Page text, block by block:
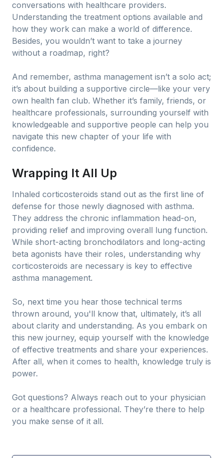
conversations with healthcare providers.
Understanding the treatment options available and
how they work can make a world of difference.
Besides, you wouldn’t want to take a journey
without a roadmap, right?
And remember, asthma management isn’t a solo act;
it’s about building a supportive circle—like your very
own health fan club. Whether it’s family, friends, or
healthcare professionals, surrounding yourself with
knowledgeable and supportive people can help you
navigate this new chapter of your life with
confidence.
Wrapping It All Up
Inhaled corticosteroids stand out as the first line of
defense for those newly diagnosed with asthma.
They address the chronic inflammation head-on,
providing relief and improving overall lung function.
While short-acting bronchodilators and long-acting
beta agonists have their roles, understanding why
corticosteroids are necessary is key to effective
asthma management.
So, next time you hear those technical terms
thrown around, you'll know that, ultimately, it’s all
about clarity and understanding. As you embark on
this new journey, equip yourself with the knowledge
of effective treatments and share your experiences.
After all, when it comes to health, knowledge truly is
power.
Got questions? Always reach out to your physician
or a healthcare professional. They’re there to help
you make sense of it all.